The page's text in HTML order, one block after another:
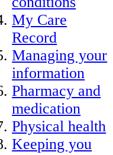
My Care
Record
Managing your
information
Pharmacy and
medication
Physical health
Keeping you